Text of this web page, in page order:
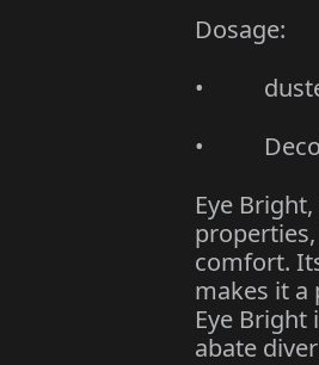
Dosage:
• dusted
•
Eye
comfort.
makes it
Eye
abate